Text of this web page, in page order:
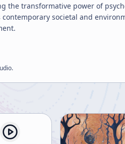
the transformative power of
societal and
.